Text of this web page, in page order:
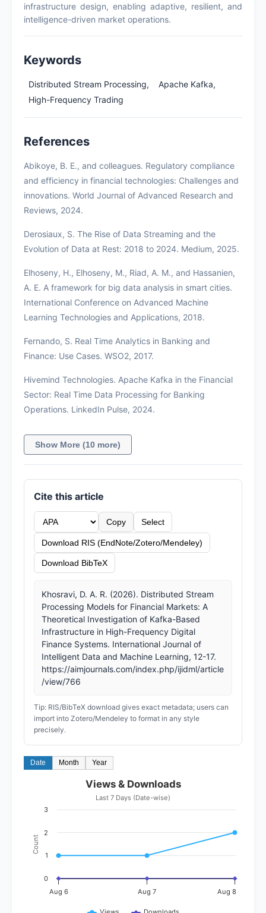
infrastructure design, enabling adaptive, resilient, and
intelligence-driven market operations.
Keywords
Distributed Stream Processing,
Apache Kafka,
High-Frequency Trading
References
Abikoye, B. E., and colleagues. Regulatory compliance
and efficiency in financial technologies: Challenges and
innovations. World Journal of Advanced Research and
Reviews, 2024.
Derosiaux, S. The Rise of Data Streaming and the
Evolution of Data at Rest: 2018 to 2024. Medium, 2025.
Elhoseny, H., Elhoseny, M., Riad, A. M., and Hassanien,
A. E. A framework for big data analysis in smart cities.
International Conference on Advanced Machine
Learning Technologies and Applications, 2018.
Fernando, S. Real Time Analytics in Banking and
Finance: Use Cases. WSO2, 2017.
Hivemind Technologies. Apache Kafka in the Financial
Sector: Real Time Data Processing for Banking
Operations. LinkedIn Pulse, 2024.
Show More (10 more)
Cite this article
Copy Select
Download RIS (EndNote/Zotero/Mendeley)
Download BibTeX
Khosravi, D. A. R. (2026). Distributed Stream
Processing Models for Financial Markets: A
Theoretical Investigation of Kafka-Based
Infrastructure in High-Frequency Digital
Finance Systems. International Journal of
Intelligent Data and Machine Learning, 12-17.
https://aimjournals.com/index.php/ijidml/article
/view/766
Tip: RIS/BibTeX download gives exact metadata; users can
import into Zotero/Mendeley to format in any style
precisely.
Date Month Year
Count
Views & Downloads
Last 7 Days (Date-wise)
Aug 6 Aug 7 Aug 8
0
1
2
3